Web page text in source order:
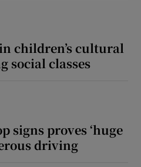
children’s cultural
social classes
signs proves ‘huge
driving